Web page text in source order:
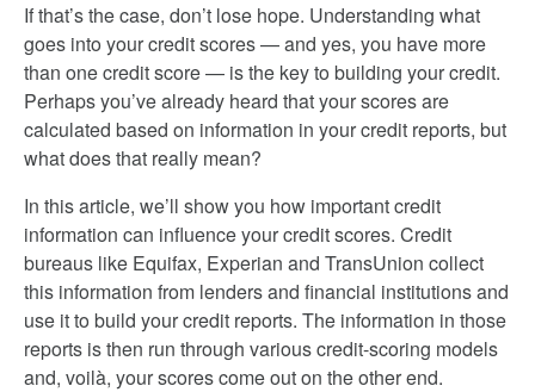
If that’s the case, don’t lose hope. Understanding what
goes into your credit scores — and yes, you have more
than one credit score — is the key to building your credit.
Perhaps you’ve already heard that your scores are
calculated based on information in your credit reports, but
what does that really mean?
In this article, we’ll show you how important credit
information can influence your credit scores. Credit
bureaus like Equifax, Experian and TransUnion collect
this information from lenders and financial institutions and
use it to build your credit reports. The information in those
reports is then run through various credit-scoring models
and, voilà, your scores come out on the other end.